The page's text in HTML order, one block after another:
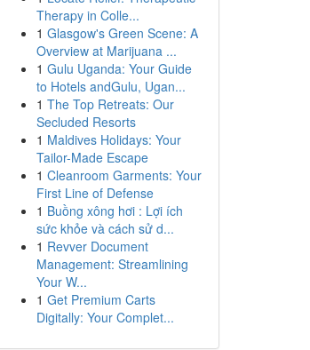
Therapy in Colle...
1 Glasgow's Green Scene: A
Overview at Marijuana ...
1 Gulu Uganda: Your Guide
to Hotels andGulu, Ugan...
1 The Top Retreats: Our
Secluded Resorts
1 Maldives Holidays: Your
Tailor-Made Escape
1 Cleanroom Garments: Your
First Line of Defense
1 Buồng xông hơi : Lợi ích
sức khỏe và cách sử d...
1 Revver Document
Management: Streamlining
Your W...
1 Get Premium Carts
Digitally: Your Complet...